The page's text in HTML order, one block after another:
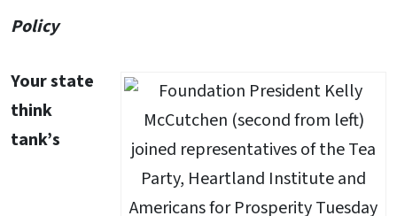
Policy
Your state
think
tank’s